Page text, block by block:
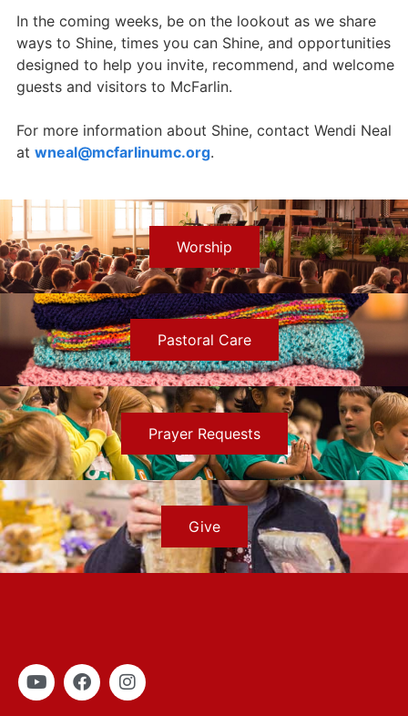
In the coming weeks, be on the lookout as we share
ways to Shine, times you can Shine, and opportunities
designed to help you invite, recommend, and welcome
guests and visitors to McFarlin.
For more information about Shine, contact Wendi Neal
at wneal@mcfarlinumc.org.
Worship
Pastoral Care
Prayer Requests
Give